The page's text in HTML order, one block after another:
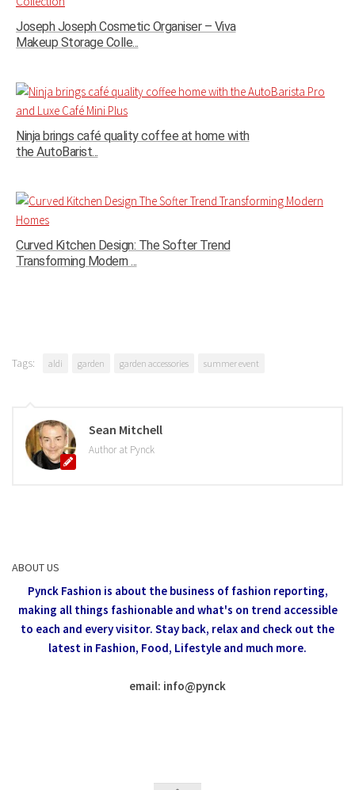
Joseph Joseph Cosmetic Organiser – Viva
Makeup Storage Colle...
Ninja brings café quality coffee at home with
the AutoBarist...
Curved Kitchen Design: The Softer Trend
Transforming Modern ...
Tags: aldi garden garden accessories summer event
Sean Mitchell
Author at Pynck
ABOUT US
Pynck Fashion is about the business of fashion reporting,
making all things fashionable and what's on trend accessible
to each and every visitor. Stay back, relax and check out the
latest in Fashion, Food, Lifestyle and much more.
email: info@pynck